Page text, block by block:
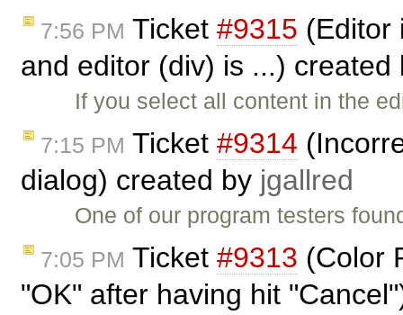
7:56 PM Ticket #9315 (Editor
and editor (div) is ...)
If you select all content in the
7:15 PM Ticket #9314
dialog) created by jgallred
One of our program testers
7:05 PM Ticket #9313 (Color
"OK" after having hit